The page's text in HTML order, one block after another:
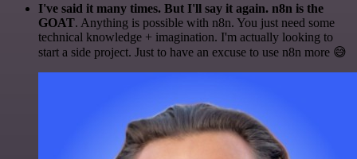
I've said it many times. But I'll say it again. n8n is the
GOAT. Anything is possible with n8n. You just need some
technical knowledge + imagination. I'm actually looking to
start a side project. Just to have an excuse to use n8n more 😅